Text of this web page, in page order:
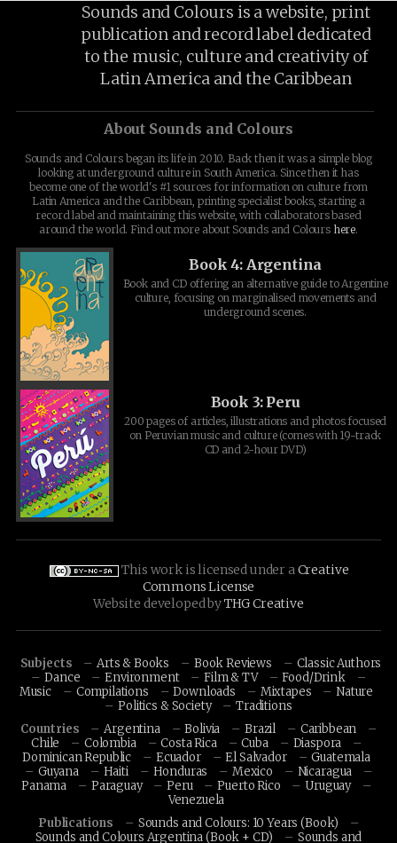
Sounds and Colours is a website, print
publication and record label dedicated
to the music, culture and creativity of
Latin America and the Caribbean
About Sounds and Colours
Sounds and Colours began its life in 2010. Back then it was a simple blog
looking at underground culture in South America. Since then it has
become one of the world's #1 sources for information on culture from
Latin America and the Caribbean, printing specialist books, starting a
record label and maintaining this website, with collaborators based
around the world. Find out more about Sounds and Colours here.
Book 4: Argentina
Book and CD offering an alternative guide to Argentine
culture, focusing on marginalised movements and
underground scenes.
Book 3: Peru
200 pages of articles, illustrations and photos focused
on Peruvian music and culture (comes with 19-track
CD and 2-hour DVD)
This work is licensed under aCreative
Commons License
Website developed byTHG Creative
Subjects Arts & Books Book Reviews
Classic Authors
Dance
Environment Film & TV
Food/Drink
Music
Compilations Downloads Mixtapes
Nature
Politics & Society
Traditions
Countries
Argentina Bolivia Brazil
Caribbean
Chile
Colombia Costa Rica Cuba
Diaspora
Dominican Republic
Ecuador El Salvador
Guatemala
Guyana
Haiti Honduras Mexico
Nicaragua
Panama
Paraguay Peru Puerto Rico
Uruguay
Venezuela
Publications
Sounds and Colours: 10 Years (Book)
Sounds and Colours Argentina (Book + CD)
Sounds and